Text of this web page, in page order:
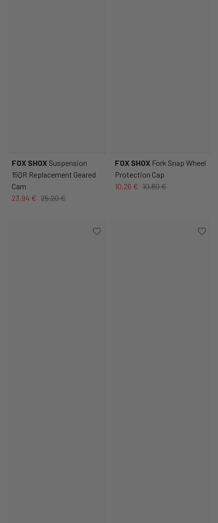
FOX SHOX Suspension
15QR Replacement Geared
Cam
23,94 € 25,20 €
FOX SHOX Fork Snap Wheel
Protection Cap
10,26 € 10,80 €